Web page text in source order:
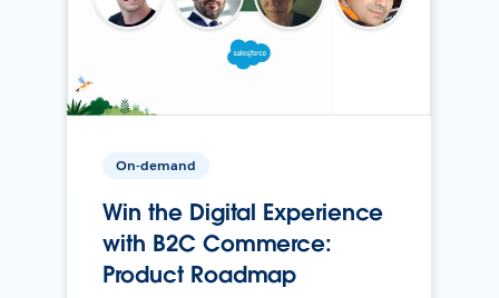
On-demand
Win the Digital Experience
with B2C Commerce:
Product Roadmap